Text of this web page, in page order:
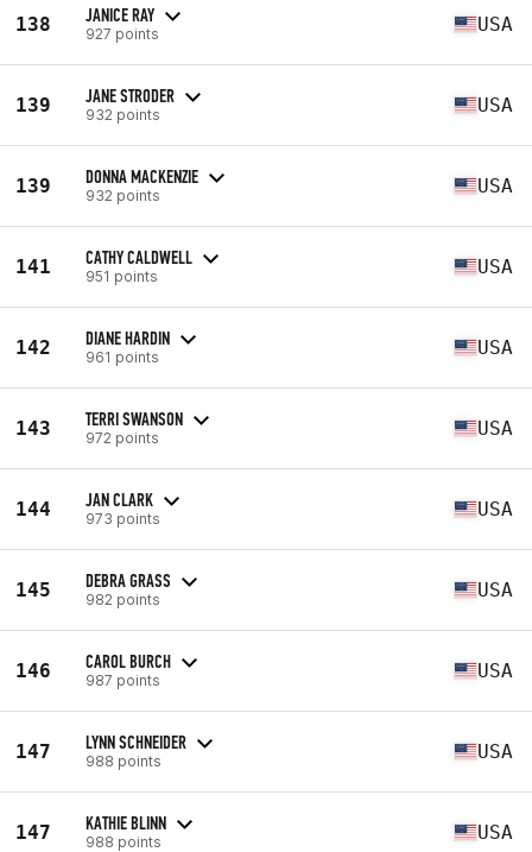
138 JANICE RAY
927 points USA
139 JANE STRODER
932 points USA
139 DONNA MACKENZIE
932 points USA
141 CATHY CALDWELL
951 points USA
142 DIANE HARDIN
961 points USA
143 TERRI SWANSON
972 points USA
144 JAN CLARK
973 points USA
145 DEBRA GRASS
982 points USA
146 CAROL BURCH
987 points USA
147 LYNN SCHNEIDER
988 points USA
147 KATHIE BLINN
988 points USA